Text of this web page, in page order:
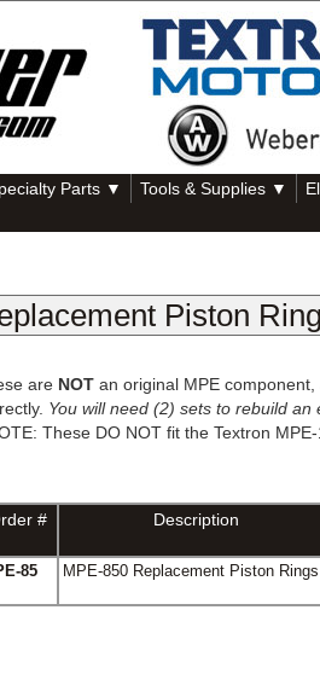
Parts ▼ Tools & Supplies ▼
Piston
are NOT an original MPE
You will need (2) sets to rebuild an
These DO NOT fit the Textron
# Description
85 MPE-850 Replacement Piston Rings